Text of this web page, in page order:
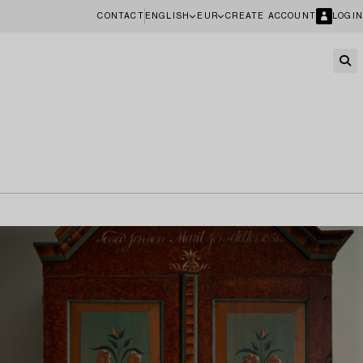
CONTACT ENGLISH EUR CREATE ACCOUNT LOGIN